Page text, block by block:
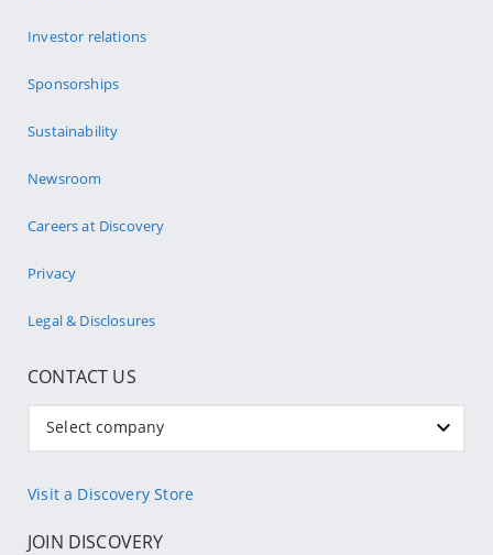
Investor relations
Sponsorships
Sustainability
Newsroom
Careers at Discovery
Privacy
Legal & Disclosures
CONTACT US
Select company
Visit a Discovery Store
JOIN DISCOVERY